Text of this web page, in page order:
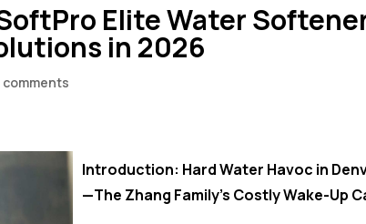
Elite Water
in 2026
comments
Introduction: Hard Water Havoc in
—The Zhang Family’s Costly Wake-Up